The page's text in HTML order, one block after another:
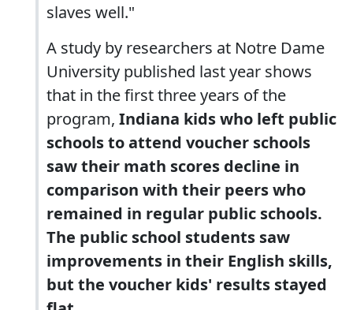
slaves well."
A study by researchers at Notre Dame
University published last year shows
that in the first three years of the
program, Indiana kids who left public
schools to attend voucher schools
saw their math scores decline in
comparison with their peers who
remained in regular public schools.
The public school students saw
improvements in their English skills,
but the voucher kids' results stayed